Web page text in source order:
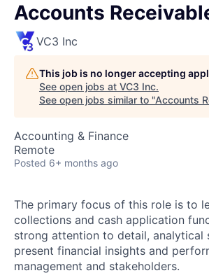
Accounts
VC3 Inc
This job is no longer accepting
See open jobs at VC3 Inc.
See open jobs similar to "Accounts
Accounting & Finance
Remote
Posted 6+ months ago
The primary focus of this role is to
collections and cash application
strong attention to detail,
present financial insights and
management and stakeholders.